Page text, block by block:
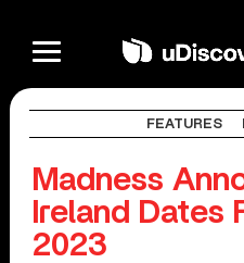
FEATURES
Madness
Ireland Dates
2023